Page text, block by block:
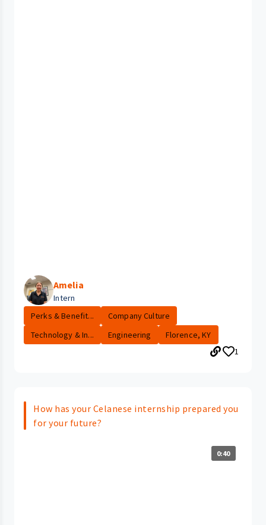
Amelia
Intern
Perks & Benefit...
Company Culture
Technology & In...
Engineering
Florence, KY
1
How has your Celanese internship prepared you
for your future?
0:40